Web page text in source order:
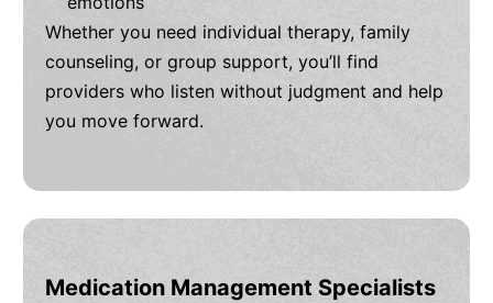
Whether you need individual therapy, family
counseling, or group support, you’ll find
providers who listen without judgment and help
you move forward.
Medication Management Specialists